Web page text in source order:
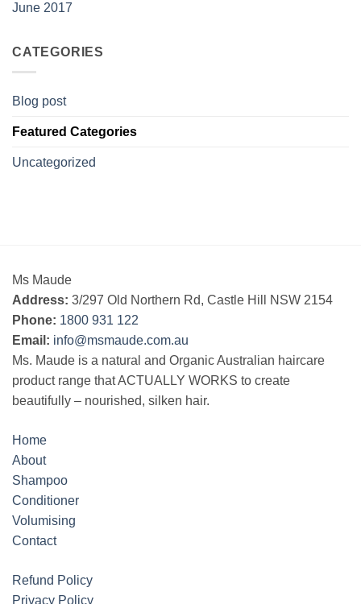
June 2017
CATEGORIES
Blog post
Featured Categories
Uncategorized
Ms Maude
Address: 3/297 Old Northern Rd, Castle Hill NSW 2154
Phone: 1800 931 122
Email: info@msmaude.com.au
Ms. Maude is a natural and Organic Australian haircare
product range that ACTUALLY WORKS to create
beautifully – nourished, silken hair.
Home
About
Shampoo
Conditioner
Volumising
Contact
Refund Policy
Privacy Policy